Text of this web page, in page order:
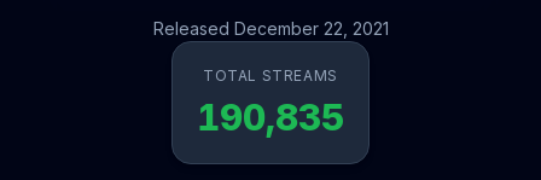
Released December 22, 2021
TOTAL STREAMS
190,835